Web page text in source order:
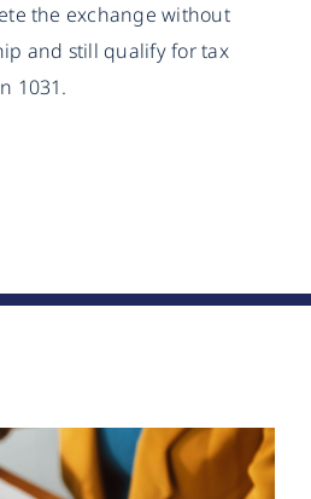
the exchange without
and still qualify for tax
1031.